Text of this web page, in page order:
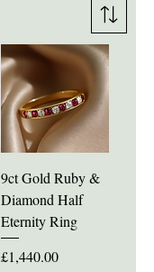
9ct Gold Ruby &
Diamond Half
Eternity Ring
Price
£1,440.00